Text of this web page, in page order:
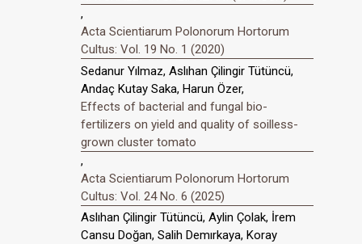
,
Acta Scientiarum Polonorum Hortorum
Cultus: Vol. 19 No. 1 (2020)
Sedanur Yılmaz, Aslıhan Çilingir Tütüncü,
Andaç Kutay Saka, Harun Özer,
Effects of bacterial and fungal bio-
fertilizers on yield and quality of soilless-
grown cluster tomato
,
Acta Scientiarum Polonorum Hortorum
Cultus: Vol. 24 No. 6 (2025)
Aslıhan Çilingir Tütüncü, Aylin Çolak, İrem
Cansu Doğan, Salih Demırkaya, Koray